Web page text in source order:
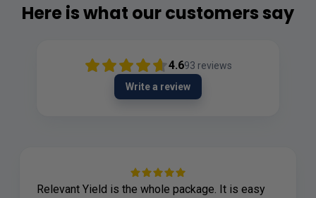
Here is what our customers say
4.693 reviews
Write a review
Relevant Yield is the whole package. It is easy